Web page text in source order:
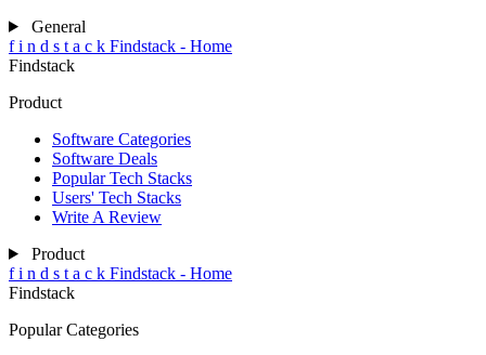
General
f i n d s t a c k Findstack - Home
Findstack
Product
Software Categories
Software Deals
Popular Tech Stacks
Users' Tech Stacks
Write A Review
Product
f i n d s t a c k Findstack - Home
Findstack
Popular Categories